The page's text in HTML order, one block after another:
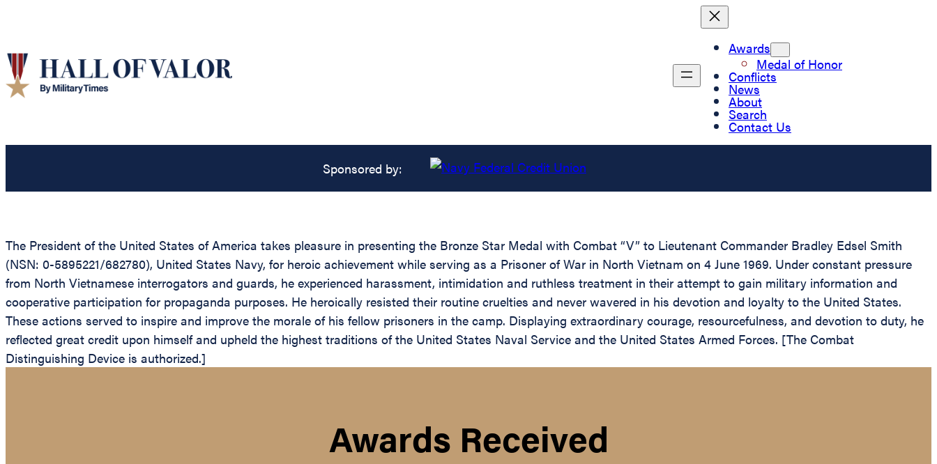
Awards
Medal of Honor
Conflicts
News
About
Search
Contact Us
Sponsored by:
The President of the United States of America takes pleasure in presenting the Bronze Star Medal with Combat “V” to Lieutenant Commander Bradley Edsel Smith
(NSN: 0-5895221/682780), United States Navy, for heroic achievement while serving as a Prisoner of War in North Vietnam on 4 June 1969. Under constant pressure
from North Vietnamese interrogators and guards, he experienced harassment, intimidation and ruthless treatment in their attempt to gain military information and
cooperative participation for propaganda purposes. He heroically resisted their routine cruelties and never wavered in his devotion and loyalty to the United States.
These actions served to inspire and improve the morale of his fellow prisoners in the camp. Displaying extraordinary courage, resourcefulness, and devotion to duty, he
reflected great credit upon himself and upheld the highest traditions of the United States Naval Service and the United States Armed Forces. [The Combat
Distinguishing Device is authorized.]
Awards Received